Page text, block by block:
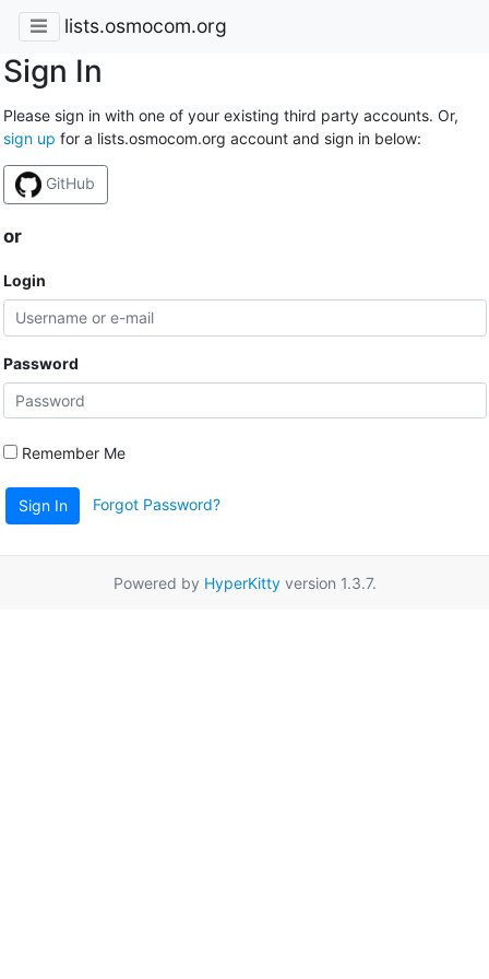
lists.osmocom.org
Sign In
Please sign in with one of your existing third party accounts. Or,
sign up for a lists.osmocom.org account and sign in below:
GitHub
or
Login
Password
Remember Me
Sign In Forgot Password?
Powered by HyperKittyversion 1.3.7.